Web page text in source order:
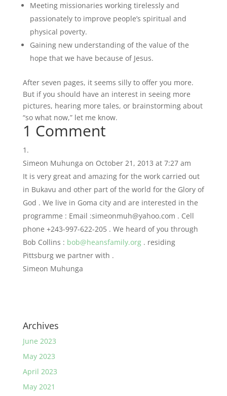
Meeting missionaries working tirelessly and
passionately to improve people’s spiritual and
physical poverty.
Gaining new understanding of the value of the
hope that we have because of Jesus.
After seven pages, it seems silly to offer you more.
But if you should have an interest in seeing more
pictures, hearing more tales, or brainstorming about
“so what now,” let me know.
1 Comment
Simeon Muhunga on October 21, 2013 at 7:27 am
It is very great and amazing for the work carried out
in Bukavu and other part of the world for the Glory of
God . We live in Goma city and are interested in the
programme : Email :simeonmuh@yahoo.com . Cell
phone +243-997-622-205 . We heard of you through
Bob Collins : bob@heansfamily.org. residing
Pittsburg we partner with .
Simeon Muhunga
Archives
June 2023
May 2023
April 2023
May 2021